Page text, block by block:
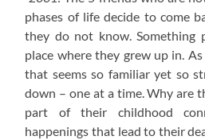
phases of life decide to come
they do not know. Something
place where they grew up in.
that seems so familiar yet so
down – one at a time. Why are
part of their childhood
happenings that lead to their